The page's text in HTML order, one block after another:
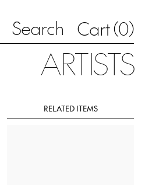
Search Cart (0)
ARTISTS
RELATED ITEMS